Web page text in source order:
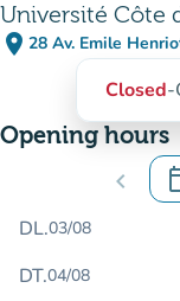
Université Côte
place 28 Av. Emile
Closed-
Opening hours
chevron_left .
DL.03/08
DT.04/08